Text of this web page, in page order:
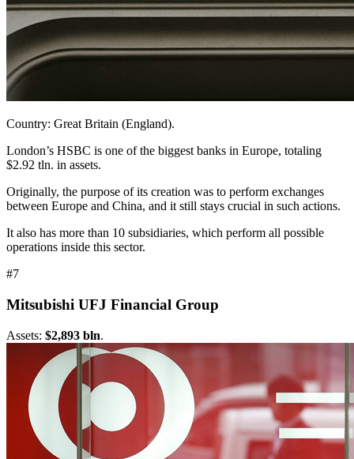
Country: Great Britain (England).
London’s HSBC is one of the biggest banks in Europe, totaling
$2.92 tln. in assets.
Originally, the purpose of its creation was to perform exchanges
between Europe and China, and it still stays crucial in such actions.
It also has more than 10 subsidiaries, which perform all possible
operations inside this sector.
#7
Mitsubishi UFJ Financial Group
Assets: $2,893 bln.